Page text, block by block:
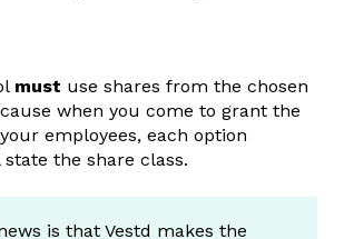
must use shares from the chosen
when you come to grant the
employees, each option
the share class.
is that Vestd makes the